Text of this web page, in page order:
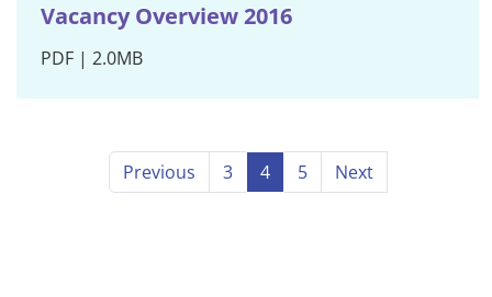
Vacancy Overview 2016
PDF | 2.0MB
Previous 3 4 5 Next